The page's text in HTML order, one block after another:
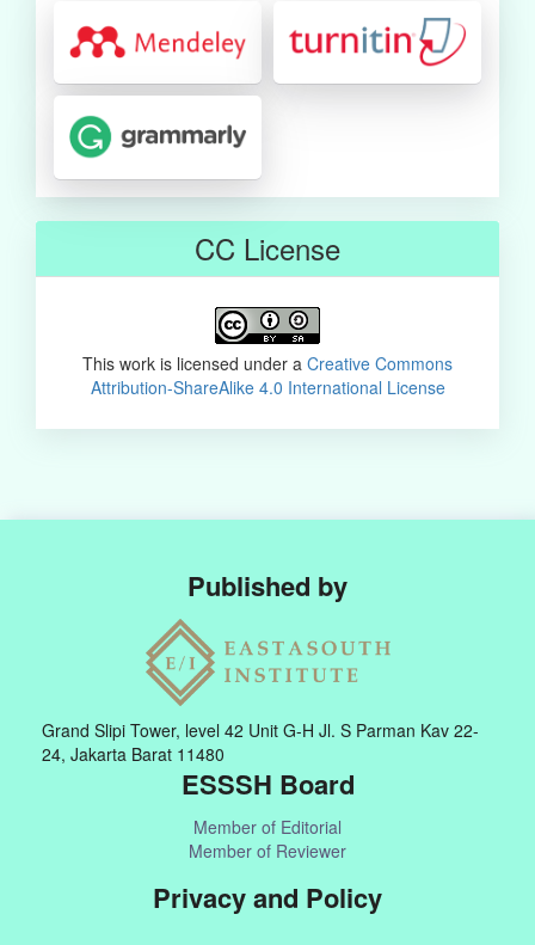
CC License
This work is licensed under a Creative Commons
Attribution-ShareAlike 4.0 International License
Published by
Grand Slipi Tower, level 42 Unit G-H Jl. S Parman Kav 22-
24, Jakarta Barat 11480
ESSSH Board
Member of Editorial
Member of Reviewer
Privacy and Policy